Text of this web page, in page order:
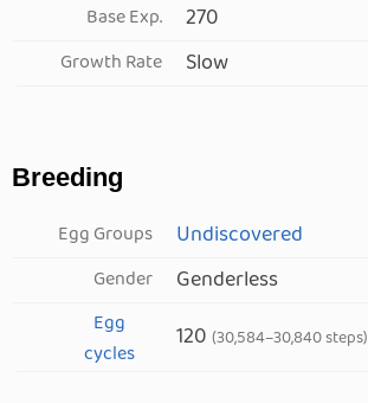
Base Exp. 270
Growth Rate Slow
Breeding
Egg Groups
Undiscovered
Gender Genderless
Egg
cycles
120 (30,584–30,840 steps)